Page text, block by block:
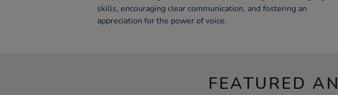
skills, encouraging clear communication, and fostering an
appreciation for the power of voice.
FEATURED